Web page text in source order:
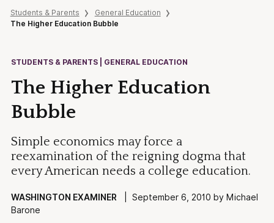
Students & Parents
General Education
The Higher Education Bubble
STUDENTS & PARENTS | GENERAL EDUCATION
The Higher Education
Bubble
Simple economics may force a
reexamination of the reigning dogma that
every American needs a college education.
WASHINGTON EXAMINER | September 6, 2010 by Michael
Barone